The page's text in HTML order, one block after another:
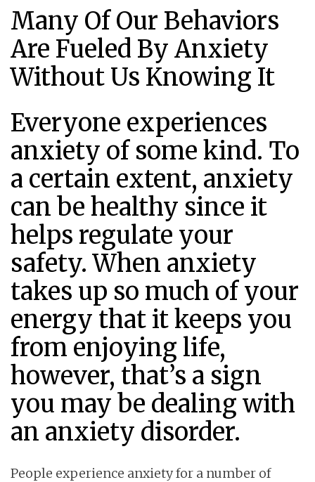
Many Of Our Behaviors
Are Fueled By Anxiety
Without Us Knowing It
Everyone experiences
anxiety of some kind. To
a certain extent, anxiety
can be healthy since it
helps regulate your
safety. When anxiety
takes up so much of your
energy that it keeps you
from enjoying life,
however, that’s a sign
you may be dealing with
an anxiety disorder.
People experience anxiety for a number of